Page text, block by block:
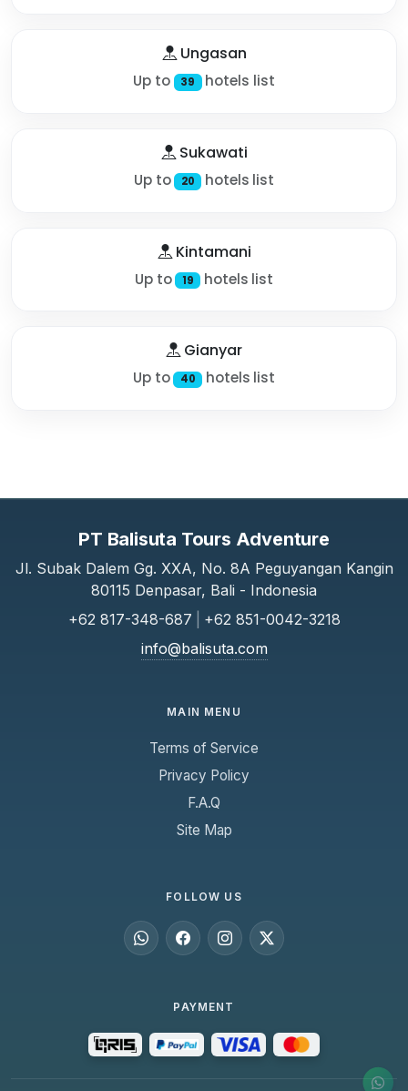
Ungasan
Up to 39 hotels list
Sukawati
Up to 20 hotels list
Kintamani
Up to 19 hotels list
Gianyar
Up to 40 hotels list
PT Balisuta Tours Adventure
Jl. Subak Dalem Gg. XXA, No. 8A Peguyangan Kangin
80115 Denpasar, Bali - Indonesia
+62 817-348-687
+62 851-0042-3218
info@balisuta.com
MAIN MENU
Terms of Service
Privacy Policy
F.A.Q
Site Map
FOLLOW US
PAYMENT